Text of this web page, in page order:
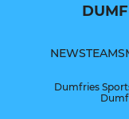
NEWSTEAMS
Dumfries